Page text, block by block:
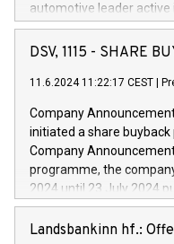
automotive leader active
Vehicles, Powertrain and
has successfully signed
new projects in Italy
by CDP, Iveco Group will
architectures in the field
develop solutions for
vehicle connectivity
driving comfort and
Iveco Group in Italy by the
DSV, 1115 - SHARE
11.6.2024 11:22:17 CEST
Company
initiated a share
Company
programme, the
2024 until 23 July 2024
maximum value of DKK
1,700,000 shares,
Landsbankinn hf.: